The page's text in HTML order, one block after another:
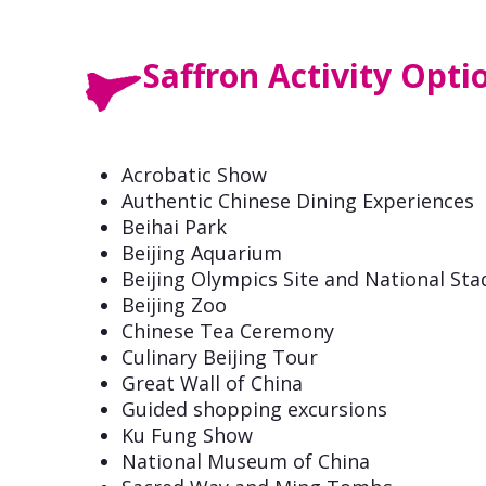
Saffron Activity
Acrobatic Show
Authentic Chinese Dining Experiences
Beihai Park
Beijing Aquarium
Beijing Olympics Site and National
Beijing Zoo
Chinese Tea Ceremony
Culinary Beijing Tour
Great Wall of China
Guided shopping excursions
Ku Fung Show
National Museum of China